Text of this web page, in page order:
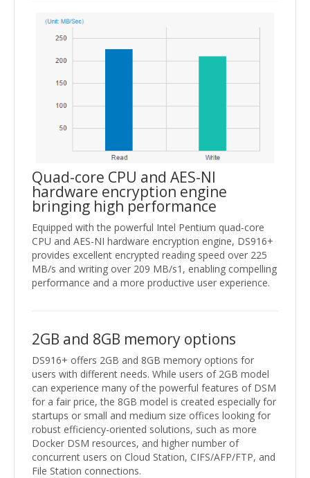
Quad-core CPU and AES-NI
hardware encryption engine
bringing high performance
Equipped with the powerful Intel Pentium quad-core
CPU and AES-NI hardware encryption engine, DS916+
provides excellent encrypted reading speed over 225
MB/s and writing over 209 MB/s1, enabling compelling
performance and a more productive user experience.
2GB and 8GB memory options
DS916+ offers 2GB and 8GB memory options for
users with different needs. While users of 2GB model
can experience many of the powerful features of DSM
for a fair price, the 8GB model is created especially for
startups or small and medium size offices looking for
robust efficiency-oriented solutions, such as more
Docker DSM resources, and higher number of
concurrent users on Cloud Station, CIFS/AFP/FTP, and
File Station connections.